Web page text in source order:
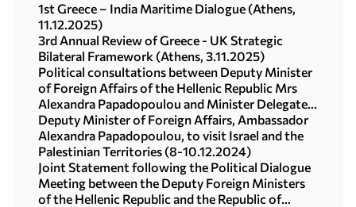
1st Greece – India Maritime Dialogue (Athens,
11.12.2025)
3rd Annual Review of Greece - UK Strategic
Bilateral Framework (Athens, 3.11.2025)
Political consultations between Deputy Minister
of Foreign Affairs of the Hellenic Republic Mrs
Alexandra Papadopoulou and Minister Delegate
for Europe of the French Republic Mr Benjamin
Haddad (Delphi, 11.04.2025)
Deputy Minister of Foreign Affairs, Ambassador
Alexandra Papadopoulou, to visit Israel and the
Palestinian Territories (8-10.12.2024)
Joint Statement following the Political Dialogue
Meeting between the Deputy Foreign Ministers
of the Hellenic Republic and the Republic of